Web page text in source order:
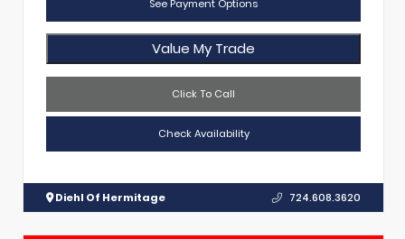
Value My Trade
Click To Call
Check Availability
Diehl Of Hermitage 724.608.3620